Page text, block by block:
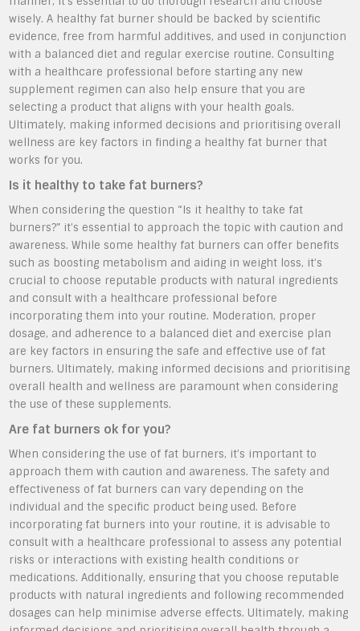
wisely. A healthy fat burner should be backed by scientific
evidence, free from harmful additives, and used in conjunction
with a balanced diet and regular exercise routine. Consulting
with a healthcare professional before starting any new
supplement regimen can also help ensure that you are
selecting a product that aligns with your health goals.
Ultimately, making informed decisions and prioritising overall
wellness are key factors in finding a healthy fat burner that
works for you.
Is it healthy to take fat burners?
When considering the question “Is it healthy to take fat
burners?” it’s essential to approach the topic with caution and
awareness. While some healthy fat burners can offer benefits
such as boosting metabolism and aiding in weight loss, it’s
crucial to choose reputable products with natural ingredients
and consult with a healthcare professional before
incorporating them into your routine. Moderation, proper
dosage, and adherence to a balanced diet and exercise plan
are key factors in ensuring the safe and effective use of fat
burners. Ultimately, making informed decisions and prioritising
overall health and wellness are paramount when considering
the use of these supplements.
Are fat burners ok for you?
When considering the use of fat burners, it’s important to
approach them with caution and awareness. The safety and
effectiveness of fat burners can vary depending on the
individual and the specific product being used. Before
incorporating fat burners into your routine, it is advisable to
consult with a healthcare professional to assess any potential
risks or interactions with existing health conditions or
medications. Additionally, ensuring that you choose reputable
products with natural ingredients and following recommended
dosages can help minimise adverse effects. Ultimately, making